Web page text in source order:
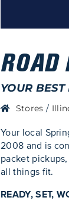
ROAD
YOUR
Stores /
Your local
2008 and is
packet
all things fit.
READY, SET,